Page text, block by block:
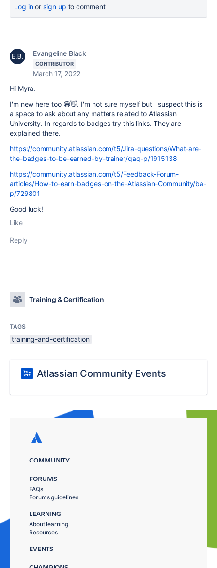
Log inor sign up to comment
Evangeline Black
CONTRIBUTOR
March 17, 2022
Hi Myra.
I'm new here too 😁👋. I'm not sure myself but I suspect this is
a space to ask about any matters related to Atlassian
University. In regards to badges try this links. They are
explained there.
https://community.atlassian.com/t5/Jira-questions/What-are-
the-badges-to-be-earned-by-trainer/qaq-p/1915138
https://community.atlassian.com/t5/Feedback-Forum-
articles/How-to-earn-badges-on-the-Atlassian-Community/ba-
p/729801
Good luck!
Like
Reply
Training & Certification
TAGS
training-and-certification
Atlassian Community Events
COMMUNITY
FORUMS
FAQs
Forums guidelines
LEARNING
About learning
Resources
EVENTS